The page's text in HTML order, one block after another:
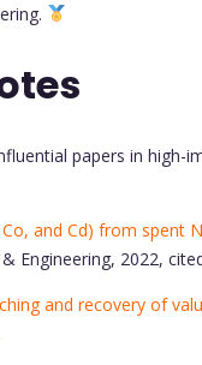
papers in high-
and Cd) from spent
Engineering, 2022,
and recovery of